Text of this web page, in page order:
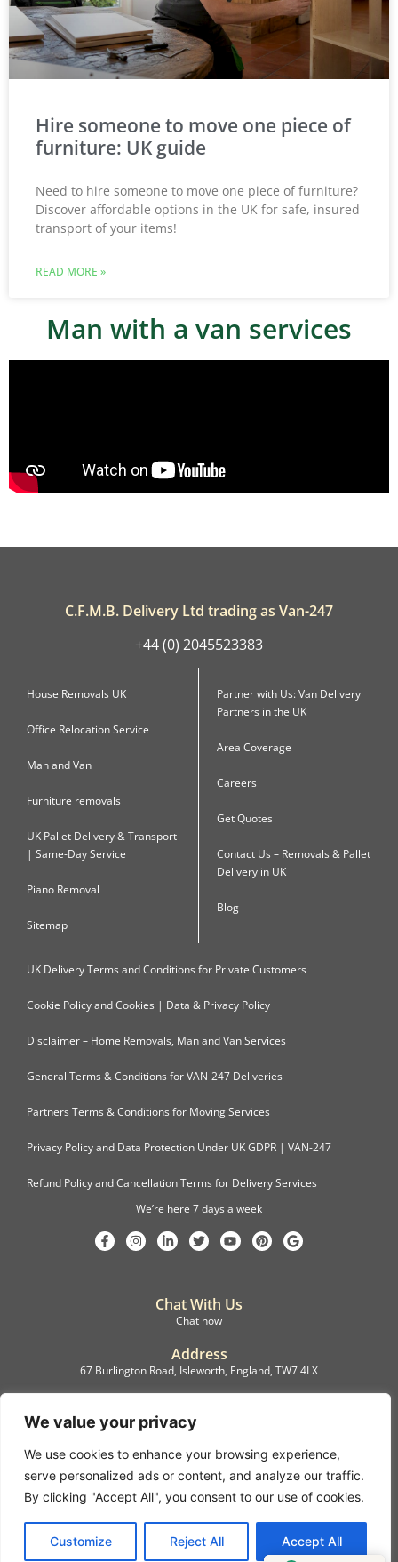
We value your privacy
We use cookies to enhance your browsing experience,
serve personalized ads or content, and analyze our traffic.
By clicking "Accept All", you consent to our use of cookies.
Customize Reject All Accept All
Hire someone to move one piece of
furniture: UK guide
Need to hire someone to move one piece of furniture?
Discover affordable options in the UK for safe, insured
transport of your items!
READ MORE »
Man with a van services
C.F.M.B. Delivery Ltd trading as Van-247
+44 (0) 2045523383
House Removals UK
Office Relocation Service
Man and Van
Furniture removals
UK Pallet Delivery & Transport
| Same-Day Service
Piano Removal
Sitemap
Partner with Us: Van Delivery
Partners in the UK
Area Coverage
Careers
Get Quotes
Contact Us – Removals & Pallet
Delivery in UK
Blog
UK Delivery Terms and Conditions for Private Customers
Cookie Policy and Cookies | Data & Privacy Policy
Disclaimer – Home Removals, Man and Van Services
General Terms & Conditions for VAN-247 Deliveries
Partners Terms & Conditions for Moving Services
Privacy Policy and Data Protection Under UK GDPR | VAN-247
Refund Policy and Cancellation Terms for Delivery Services
We’re here 7 days a week
Chat With Us
Chat now
Address
67 Burlington Road, Isleworth, England, TW7 4LX
Registration
C.F.M.B. Delivery Ltd. Limited by Guarantee, 12876087
©2022, C.F.M.B. Delivery (Ltd)
Privacy Policy | Terms & Conditions
Copyright © 2007 – 2022 C.F.M.B. Delivery Ltd. All rights reserved